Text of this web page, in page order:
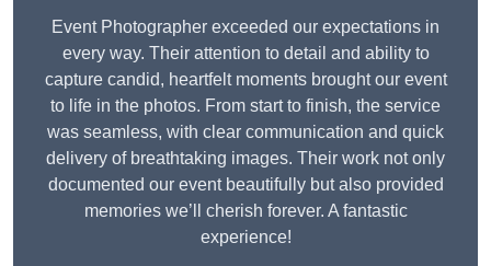
Event Photographer exceeded our expectations in
every way. Their attention to detail and ability to
capture candid, heartfelt moments brought our event
to life in the photos. From start to finish, the service
was seamless, with clear communication and quick
delivery of breathtaking images. Their work not only
documented our event beautifully but also provided
memories we’ll cherish forever. A fantastic
experience!